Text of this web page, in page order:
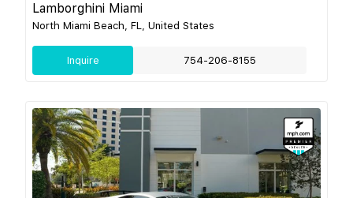
Lamborghini Miami
North Miami Beach, FL, United States
Inquire 754-206-8155